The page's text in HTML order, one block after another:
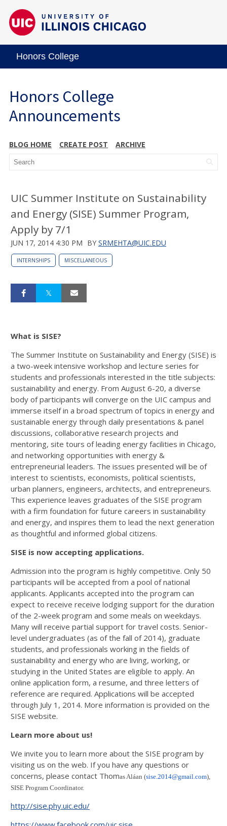
Honors College
Honors College
Announcements
BLOG HOME CREATE POST ARCHIVE
UIC Summer Institute on Sustainability
and Energy (SISE) Summer Program,
Apply by 7/1
JUN 17, 2014 4:30 PM BY SRMEHTA@UIC.EDU
INTERNSHIPS MISCELLANEOUS
What is SISE?
The Summer Institute on Sustainability and Energy (SISE) is
a two-week intensive workshop and lecture series for
students and professionals interested in the title subjects:
sustainability and energy. From August 6-20, a diverse
body of participants will converge on the UIC campus and
immerse itself in a broad spectrum of topics in energy and
sustainable energy through daily presentations & panel
discussions, collaborative research projects and
mentoring, site tours of leading energy facilities in Chicago,
and networking opportunities with energy &
entrepreneurial leaders. The issues presented will be of
interest to scientists, economists, political scientists,
urban planners, engineers, architects, and entrepreneurs.
This experience leaves graduates of the SISE program
with a firm foundation for future careers in sustainability
and energy, and inspires them to lead the next generation
as thoughtful and informed global citizens.
SISE is now accepting applications.
Admission into the program is highly competitive. Only 50
participants will be accepted from a pool of national
applicants. Applicants accepted into the program can
expect to receive receive lodging support for the duration
of the 2-week program and some meals on weekdays.
Many will receive partial support for travel costs. Senior-
level undergraduates (as of the fall of 2014), graduate
students, and professionals working in the fields of
sustainability and energy who are living, working, or
studying in the United States are eligible to apply. An
online application form, a resume, and three letters of
reference are required. Applications will be accepted
through July 1, 2014. More information is provided on the
SISE website.
Learn more about us!
We invite you to learn more about the SISE program by
visiting us on the web. If you have any questions or
concerns, please contact Thomas Aláan (sise.2014@gmail.com),
SISE Program Coordinator.
http://sise.phy.uic.edu/